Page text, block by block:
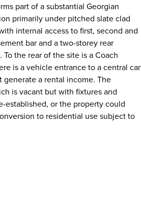
part of a substantial Georgian
primarily under pitched slate clad
internal access to first, second and
bar and a two-storey rear
the rear of the site is a Coach
is a vehicle entrance to a central car
generate a rental income. The
is vacant but with fixtures and
established, or the property could
to residential use subject to